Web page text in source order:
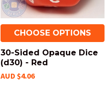
CHOOSE OPTIONS
30-Sided Opaque Dice
(d30) - Red
AUD $4.06